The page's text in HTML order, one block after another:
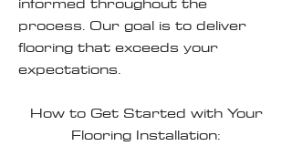
process. Our goal is to deliver
flooring that exceeds your
expectations.
How to Get Started with Your
Flooring Installation: